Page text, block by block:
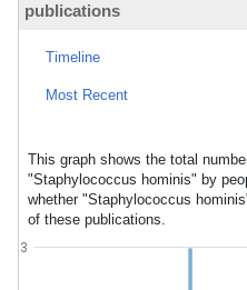
publications
Timeline
Most Recent
This graph shows the total
"Staphylococcus hominis" by
whether "Staphylococcus
of these publications.
3